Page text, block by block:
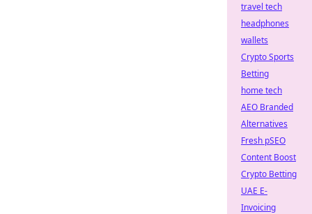
travel tech
headphones
wallets
Crypto Sports
Betting
home tech
AEO Branded
Alternatives
Fresh pSEO
Content Boost
Crypto Betting
UAE E-
Invoicing